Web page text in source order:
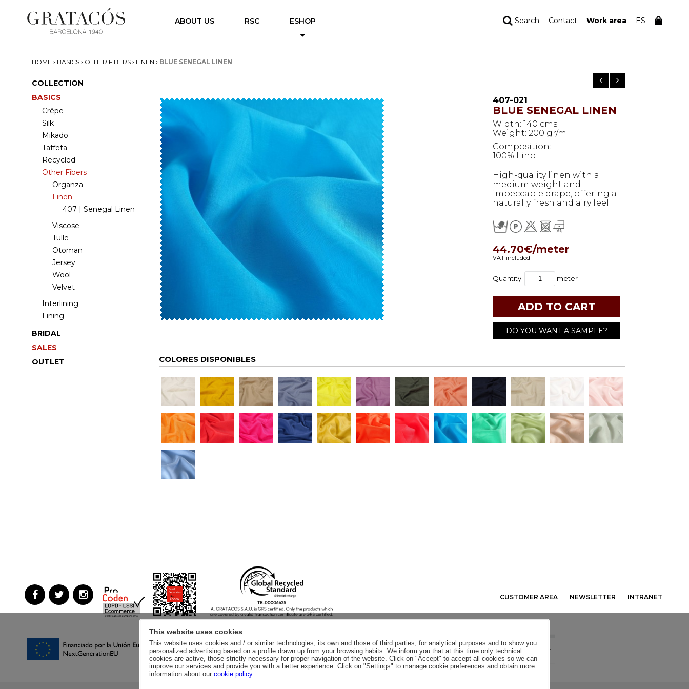
ABOUT US RSC ESHOP Search Contact Work area ES
HOME › BASICS › OTHER FIBERS › LINEN › BLUE SENEGAL LINEN
COLLECTION
BASICS
Crêpe
Silk
Mikado
Taffeta
Recycled
Other Fibers
Organza
Linen
407 | Senegal Linen
Viscose
Tulle
Otoman
Jersey
Wool
Velvet
Interlining
Lining
BRIDAL
SALES
OUTLET
407-021
BLUE SENEGAL LINEN
Width: 140 cms
Weight: 200 gr/ml
Composition:
100% Lino
High-quality linen with a
medium weight and
impeccable drape, offering a
naturally fresh and airy feel.
44.70€/meter
VAT included
Quantity: meter
DO YOU WANT A SAMPLE?
COLORES DISPONIBLES
CUSTOMER AREA NEWSLETTER INTRANET
This website uses cookies
This website uses cookies and / or similar technologies, its own and those of third parties, for analytical purposes and to show you
personalized advertising based on a profile drawn up from your browsing habits. We inform you that at this time only technical
cookies are active, those strictly necessary for proper navigation of the website. Click on "Accept" to accept all cookies so we can
improve our services and provide you with a better experience. Click on "Settings" to manage cookie preferences and obtain more
information about our cookie policy.